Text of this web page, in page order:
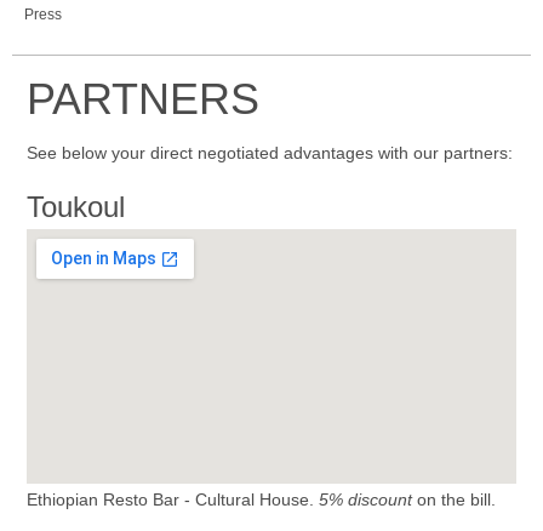
Press
PARTNERS
See below your direct negotiated advantages with our partners:
Toukoul
Ethiopian Resto Bar - Cultural House. 5% discounton the bill.